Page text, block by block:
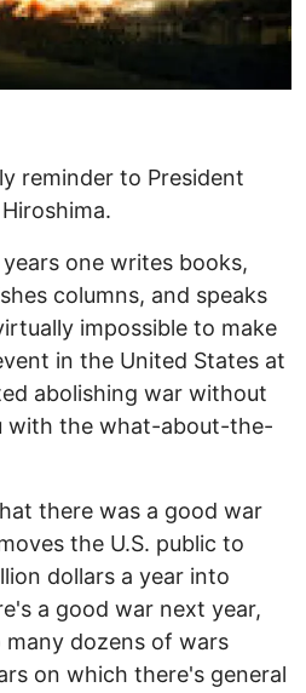
reminder to President
one writes books,
columns, and speaks
impossible to make
in the United States at
abolishing war without
with the what-about-the-
there was a good war
the U.S. public to
dollars a year into
a good war next year,
dozens of wars
on which there's general